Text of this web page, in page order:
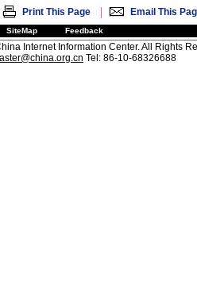
Print This Page | Email This
SiteMap Feedback
Internet Information Center. All Rights
Tel: 86-10-68326688